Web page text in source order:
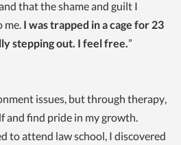
that the shame and guilt I
me. I was trapped in a cage for 23
stepping out. I feel free.”
issues, but through therapy,
and find pride in my growth.
to attend law school, I discovered